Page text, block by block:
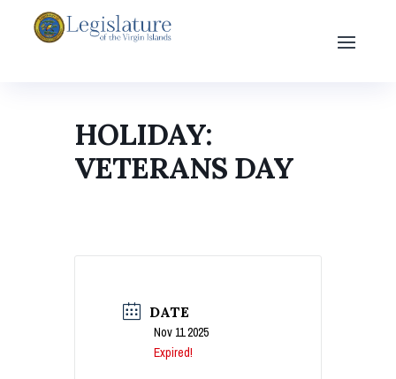
HOLIDAY:
VETERANS DAY
DATE
Nov 11 2025
Expired!